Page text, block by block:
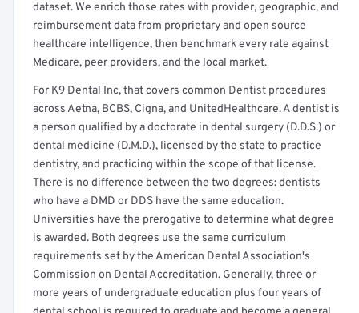
dataset. We enrich those rates with provider, geographic, and
reimbursement data from proprietary and open source
healthcare intelligence, then benchmark every rate against
Medicare, peer providers, and the local market.
For K9 Dental Inc, that covers common Dentist procedures
across Aetna, BCBS, Cigna, and UnitedHealthcare. A dentist is
a person qualified by a doctorate in dental surgery (D.D.S.) or
dental medicine (D.M.D.), licensed by the state to practice
dentistry, and practicing within the scope of that license.
There is no difference between the two degrees: dentists
who have a DMD or DDS have the same education.
Universities have the prerogative to determine what degree
is awarded. Both degrees use the same curriculum
requirements set by the American Dental Association's
Commission on Dental Accreditation. Generally, three or
more years of undergraduate education plus four years of